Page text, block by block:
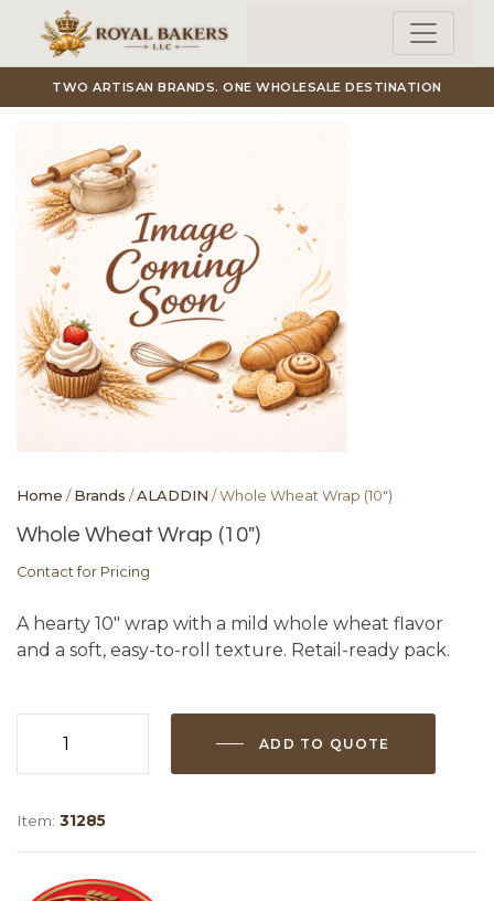
Skip to main content
TWO ARTISAN BRANDS. ONE WHOLESALE DESTINATION
Home /Brands /ALADDIN / Whole Wheat Wrap (10″)
Whole Wheat Wrap (10″)
Contact for Pricing
A hearty 10″ wrap with a mild whole wheat flavor
and a soft, easy-to-roll texture. Retail-ready pack.
ADD TO QUOTE
Item: 31285